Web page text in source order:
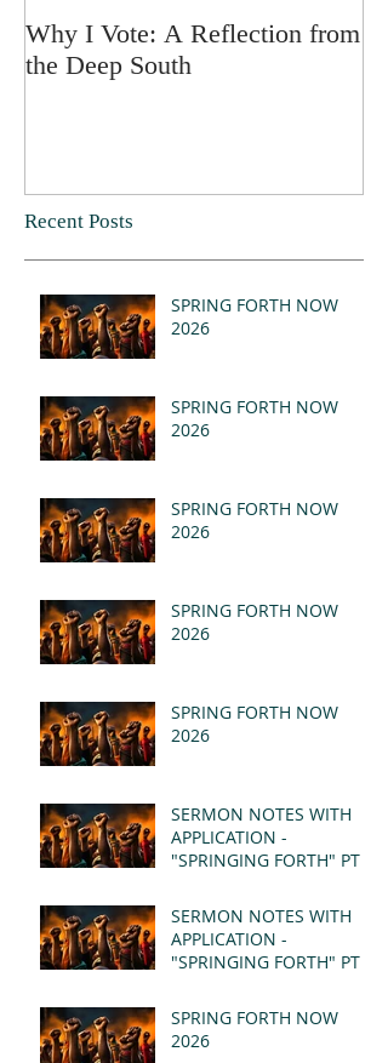
Why I Vote: A Reflection from
the Deep South
Recent Posts
SPRING FORTH NOW
2026
SPRING FORTH NOW
2026
SPRING FORTH NOW
2026
SPRING FORTH NOW
2026
SPRING FORTH NOW
2026
SERMON NOTES WITH
APPLICATION -
"SPRINGING FORTH" PT II
(MSG)
SERMON NOTES WITH
APPLICATION -
"SPRINGING FORTH" PT I
(MSG)
SPRING FORTH NOW
2026